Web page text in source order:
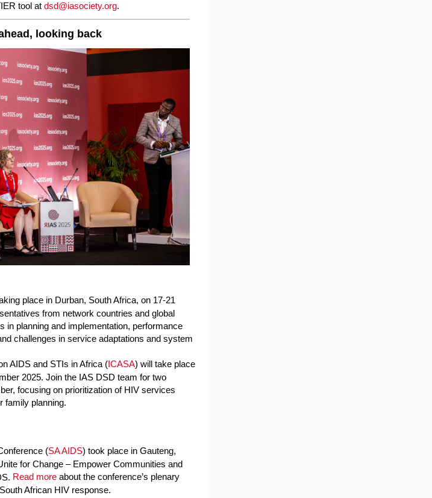
tool at dsd@iasociety.org.
looking back
place in Durban, South Africa, on 17-21
from network countries and global
in planning and implementation, performance
challenges in service adaptations and system
AIDS and STIs in Africa ( ICASA) will take place
2025. Join the IAS DSD team for two
focusing on prioritization of HIV services
family planning.
(SA AIDS) took place in Gauteng,
for Change – Empower Communities and
Read more about the conference’s plenary
African HIV response.